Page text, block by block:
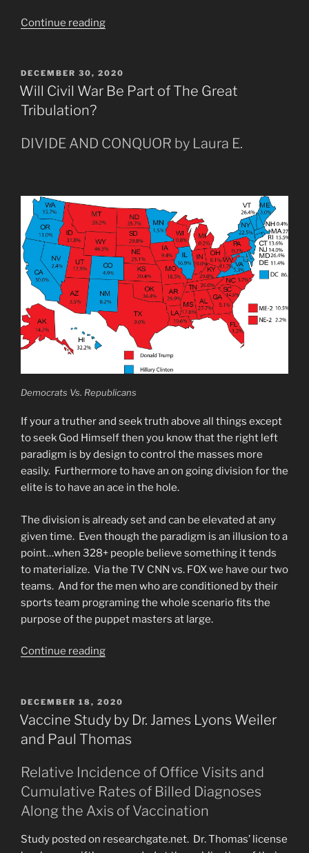
Continue reading“Rapture
Months
of
POSTED
ON
DECEMBER 30, 2020
Will Civil War Be Part of The Great
Tribulation?
DIVIDE AND CONQUOR by Laura E.
Democrats Vs. Republicans
If your a truther and seek truth above all things except
to seek God Himself then you know that the right left
paradigm is by design to control the masses more
easily. Furthermore to have an on going division for the
elite is to have an ace in the hole.
The division is already set and can be elevated at any
given time. Even though the paradigm is an illusion to a
point…when 328+ people believe something it tends
to materialize. Via the TV CNN vs. FOX we have our two
teams. And for the men who are conditioned by their
sports team programing the whole scenario fits the
purpose of the puppet masters at large.
Continue reading“Will
Be
Part
Great
POSTED
ON
DECEMBER 18, 2020
Vaccine Study by Dr. James Lyons Weiler
and Paul Thomas
Relative Incidence of Office Visits and
Cumulative Rates of Billed Diagnoses
Along the Axis of Vaccination
Study posted on researchgate.net. Dr. Thomas’ license